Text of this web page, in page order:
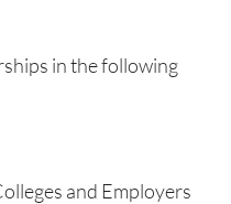
in the following
and Employers